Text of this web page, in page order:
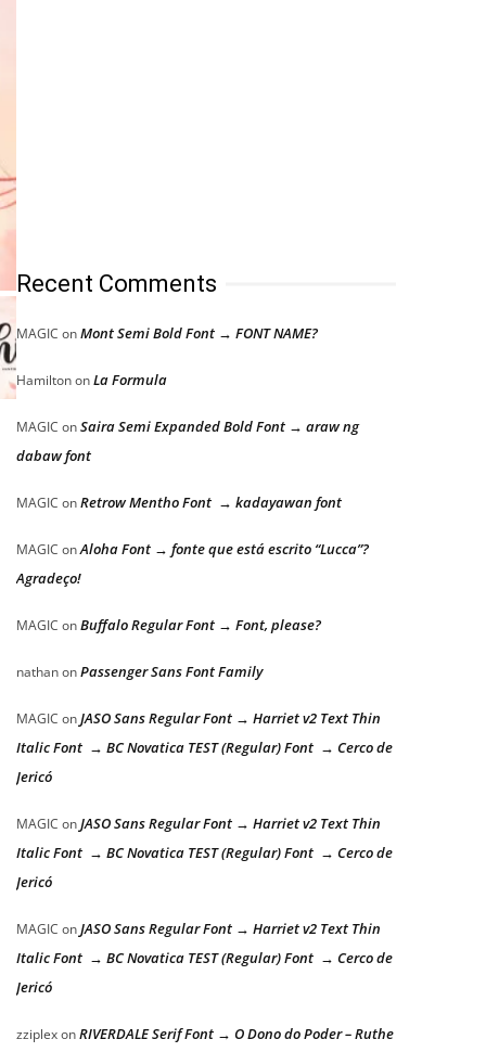
Recent Comments
MAGIC onMont Semi Bold Font → FONT NAME?
HamiltononLa Formula
MAGIC onSaira Semi Expanded Bold Font → araw ng
dabaw font
MAGIC onRetrow Mentho Font → kadayawan font
MAGIC onAloha Font → fonte que está escrito “Lucca”?
Agradeço!
MAGIC onBuffalo Regular Font → Font, please?
nathanonPassenger Sans Font Family
MAGIC onJASO Sans Regular Font → Harriet v2 Text Thin
Italic Font → BC Novatica TEST (Regular) Font → Cerco de
Jericó
MAGIC onJASO Sans Regular Font → Harriet v2 Text Thin
Italic Font → BC Novatica TEST (Regular) Font → Cerco de
Jericó
MAGIC onJASO Sans Regular Font → Harriet v2 Text Thin
Italic Font → BC Novatica TEST (Regular) Font → Cerco de
Jericó
zziplexonRIVERDALE Serif Font → O Dono do Poder – Ruthe